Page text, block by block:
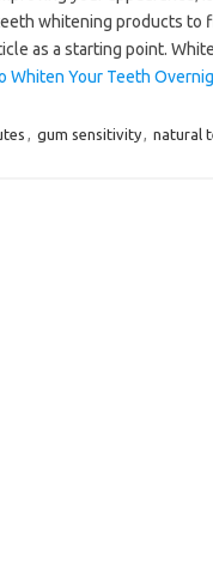
whitening products to
as a starting point.
Whiten Your Teeth
, gum sensitivity, natural